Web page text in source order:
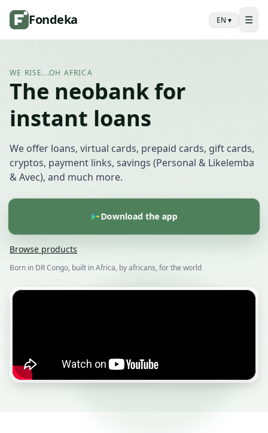
Fondeka EN ▾ ☰
WE RISE...OH AFRICA
The neobank for
instant loans
We offer loans, virtual cards, prepaid cards, gift cards,
cryptos, payment links, savings (Personal & Likelemba
& Avec), and much more.
Download the app
Browse products
Born in DR Congo, built in Africa, by africans, for the world